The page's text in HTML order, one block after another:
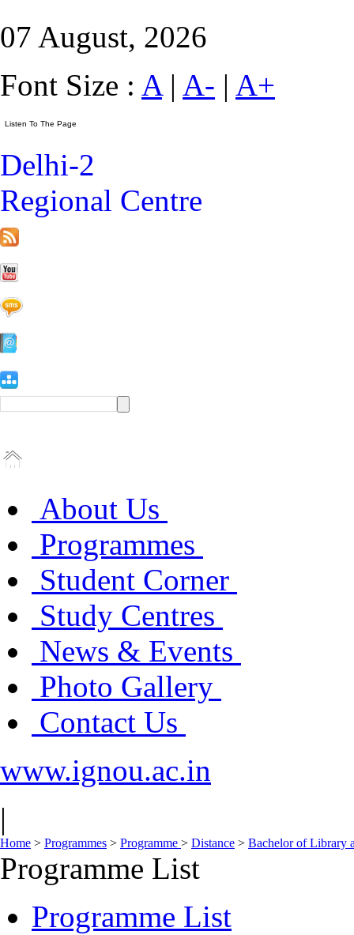
07 August, 2026
Font Size : A| A- | A+
Delhi-2
Regional Centre
About Us
Programmes
Student Corner
Study Centres
News & Events
Photo Gallery
Contact Us
www.ignou.ac.in
|
Home > Programmes > Programme > Distance > Bachelor of Library
Programme List
Programme List